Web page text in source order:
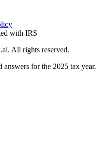
with IRS
All rights reserved.
answers for the 2025 tax year.